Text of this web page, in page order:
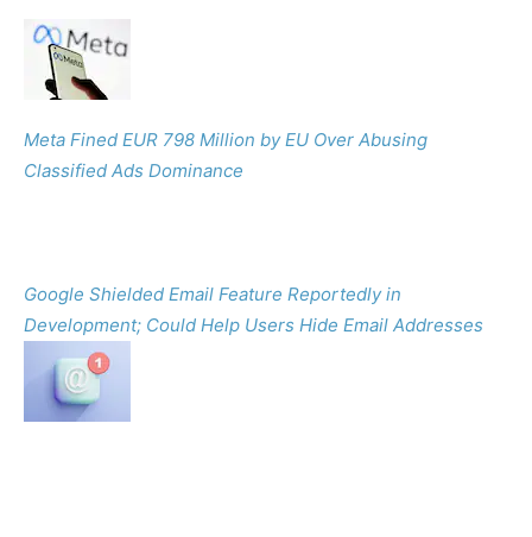
Meta Fined EUR 798 Million by EU Over Abusing
Classified Ads Dominance
Google Shielded Email Feature Reportedly in
Development; Could Help Users Hide Email Addresses